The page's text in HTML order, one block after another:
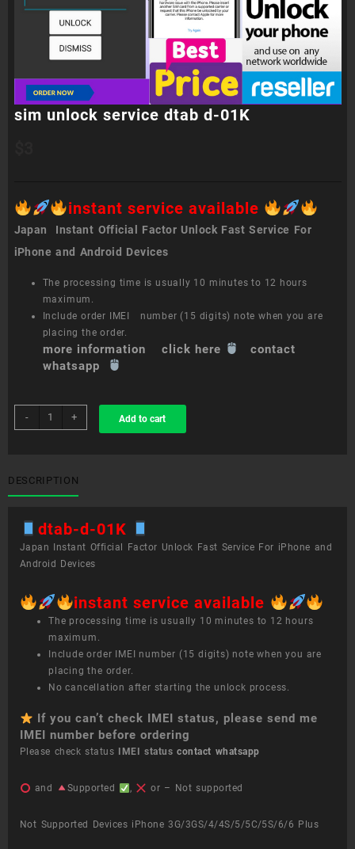
sim unlock service dtab d-01K
instant service available
Japan Instant Official Factor Unlock Fast Service For
iPhone and Android Devices
The processing time is usually 10 minutes to 12 hours
maximum.
Include order IMEI number (15 digits) note when you are
placing the order.
more information click here
contact
whatsapp
-
sim
unlock
d-
01K
+ Add to cart
DESCRIPTION
dtab-d-01K
Japan Instant Official Factor Unlock Fast Service For iPhone and
Android Devices
instant service available
The processing time is usually 10 minutes to 12 hours
maximum.
Include order IMEI number (15 digits) note when you are
placing the order.
No cancellation after starting the unlock process.
If you can’t check IMEI status, please send me
IMEI number before ordering
Please check status IMEI statuscontact whatsapp
and Supported , or – Not supported
Not Supported Devices iPhone 3G/3GS/4/4S/5/5C/5S/6/6 Plus